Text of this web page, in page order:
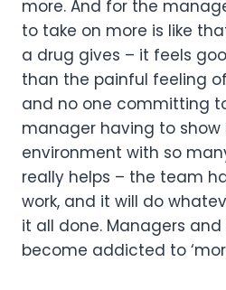
more. And for the
to take on more is like
a drug gives – it feels
than the painful feeling
and no one committing to
manager having to show
environment with so
really helps – the team
work, and it will do
it all done. Managers
become addicted to